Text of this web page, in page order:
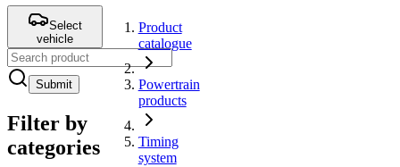
Select
vehicle
Submit
Filter by
categories
Product
catalogue
Powertrain
products
Timing
system